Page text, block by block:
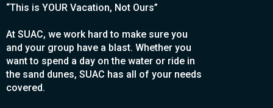
“This is YOUR Vacation, Not Ours”
At SUAC, we work hard to make sure you
and your group have a blast. Whether you
want to spend a day on the water or ride in
the sand dunes, SUAC has all of your needs
covered.